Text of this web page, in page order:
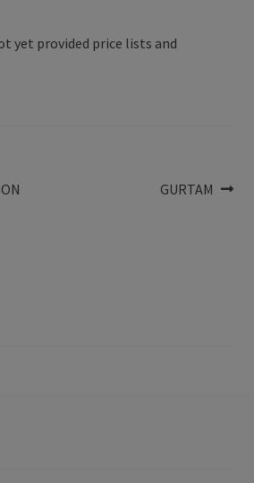
yet provided price lists and
Next
GURTAM